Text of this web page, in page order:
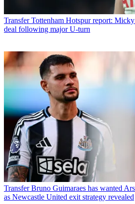
Transfer Tottenham Hotspur report:
deal following major U-turn
Transfer Bruno Guimaraes has wanted
as Newcastle United exit strategy revealed